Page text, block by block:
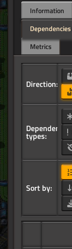
Information
Dependencies
Metrics
Direction:
Dependency
types:
Sort by: